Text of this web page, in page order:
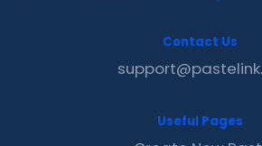
Contact Us
Useful Pages